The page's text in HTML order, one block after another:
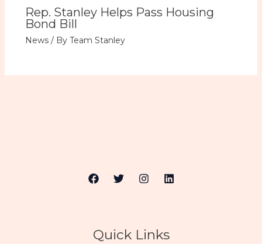
Rep. Stanley Helps Pass Housing
Bond Bill
News/ By Team Stanley
Quick Links